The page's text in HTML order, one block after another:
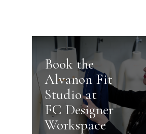
Book the
Alvanon Fit
Studio at
FC Designer
Workspace